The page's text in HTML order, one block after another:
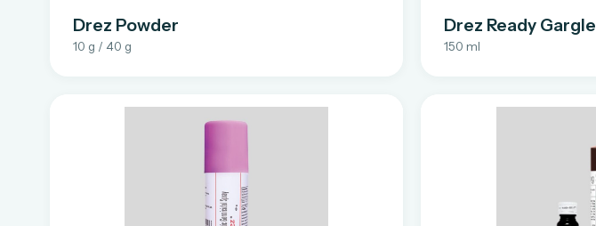
Drez Powder
10 g / 40 g
Drez Ready Gargle
150 ml